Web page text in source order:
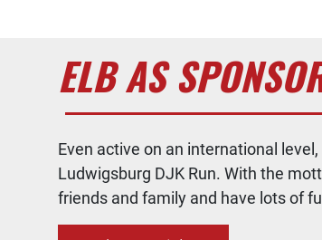
ELB AS
Even active on an international
Ludwigsburg DJK Run. With the
friends and family and have lots of